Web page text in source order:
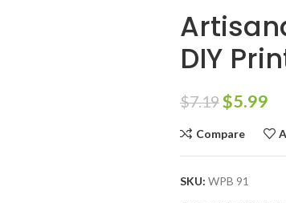
DIY
$7.19$5.99
Compare
SKU: WPB 91